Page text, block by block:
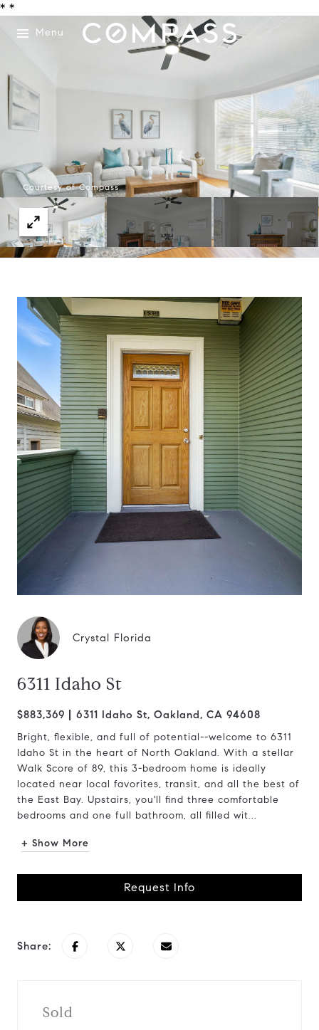
* *
Menu
Courtesy of Compass
Crystal Florida
6311 Idaho St
$883,369 6311 Idaho St, Oakland, CA 94608
Bright, flexible, and full of potential--welcome to 6311
Idaho St in the heart of North Oakland. With a stellar
Walk Score of 89, this 3-bedroom home is ideally
located near local favorites, transit, and all the best of
the East Bay. Upstairs, you'll find three comfortable
bedrooms and one full bathroom, all filled wit...
+ Show More
Request Info
Share:
Sold